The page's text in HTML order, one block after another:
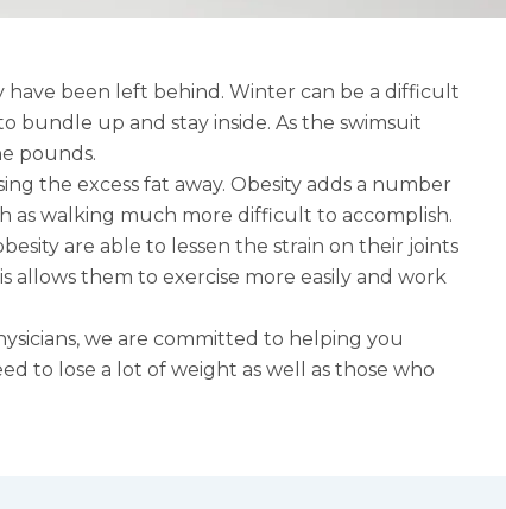
have been left behind. Winter can be a difficult
up and stay inside. As the swimsuit
pounds.
the excess fat away. Obesity adds a number
as walking much more difficult to accomplish.
are able to lessen the strain on their joints
them to exercise more easily and work
we are committed to helping you
to lose a lot of weight as well as those who